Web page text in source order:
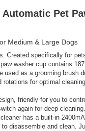
Pet
Medium & Large Dogs
Created specifically for
washer cup contains
as a grooming brush
for optimal
friendly for you to
again for deep
has a built-in
disassemble and clean.